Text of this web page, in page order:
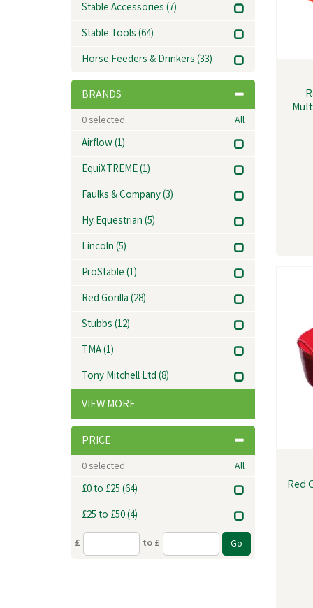
Red
Stable Accessories(7)
Stable Tools(64)
Horse Feeders & Drinkers(33)
BRANDS
0 selected All
Airflow(1)
EquiXTREME(1)
Faulks & Company(3)
Hy Equestrian(5)
Lincoln(5)
ProStable(1)
Red Gorilla(28)
Stubbs(12)
TMA(1)
Tony Mitchell Ltd(8)
VIEW MORE
PRICE
0 selected All
£0 to £25(64)
£25 to £50(4)
£ to £